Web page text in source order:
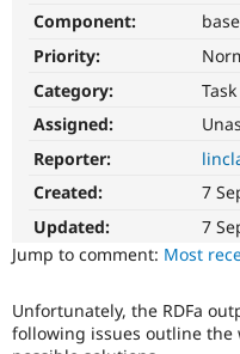
Get Started
Component:
Priority:
Category:
Task
Assigned:
Reporter:
Created:
7
Updated:
7
Jump to comment: Most
Unfortunately, the RDFa
following issues outline the